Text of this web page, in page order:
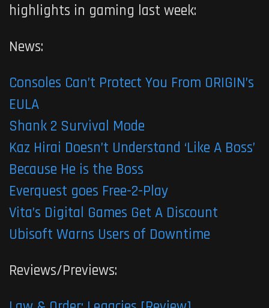
highlights in gaming last week:
News:
Consoles Can’t Protect You From ORIGIN’s
EULA
Shank 2 Survival Mode
Kaz Hirai Doesn’t Understand ‘Like A Boss’
Because He is the Boss
Everquest goes Free-2-Play
Vita’s Digital Games Get A Discount
Ubisoft Warns Users of Downtime
Reviews/Previews: